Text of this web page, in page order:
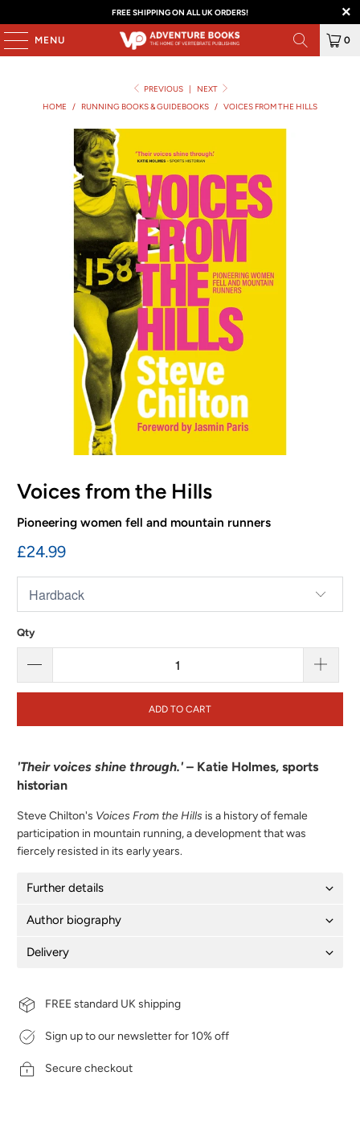
FREE SHIPPING ON ALL UK ORDERS!
MENU 0
PREVIOUS |
NEXT
HOME
/ RUNNING BOOKS & GUIDEBOOKS / VOICES FROM THE HILLS
Voices from the Hills
Pioneering women fell and mountain runners
£24.99
Qty
ADD TO CART
'Their voices shine through.' – Katie Holmes, sports
historian
Steve Chilton's Voices From the Hills is a history of female
participation in mountain running, a development that was
fiercely resisted in its early years.
Further details
Author biography
Delivery
FREE standard UK shipping
Sign up to our newsletter for 10% off
Secure checkout